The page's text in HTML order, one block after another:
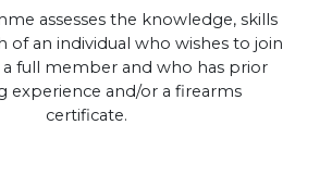
assesses the knowledge, skills
of an individual who wishes to join
a full member and who has prior
experience and/or a firearms
certificate.